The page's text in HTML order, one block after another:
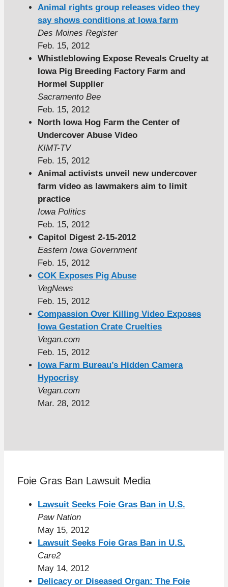
Animal rights group releases video they
say shows conditions at Iowa farm
Des Moines Register
Feb. 15, 2012
Whistleblowing Expose Reveals Cruelty at
Iowa Pig Breeding Factory Farm and
Hormel Supplier
Sacramento Bee
Feb. 15, 2012
North Iowa Hog Farm the Center of
Undercover Abuse Video
KIMT-TV
Feb. 15, 2012
Animal activists unveil new undercover
farm video as lawmakers aim to limit
practice
Iowa Politics
Feb. 15, 2012
Capitol Digest 2-15-2012
Eastern Iowa Government
Feb. 15, 2012
COK Exposes Pig Abuse
VegNews
Feb. 15, 2012
Compassion Over Killing Video Exposes
Iowa Gestation Crate Cruelties
Vegan.com
Feb. 15, 2012
Iowa Farm Bureau’s Hidden Camera
Hypocrisy
Vegan.com
Mar. 28, 2012
Foie Gras Ban Lawsuit Media
Lawsuit Seeks Foie Gras Ban in U.S.
Paw Nation
May 15, 2012
Lawsuit Seeks Foie Gras Ban in U.S.
Care2
May 14, 2012
Delicacy or Diseased Organ: The Foie